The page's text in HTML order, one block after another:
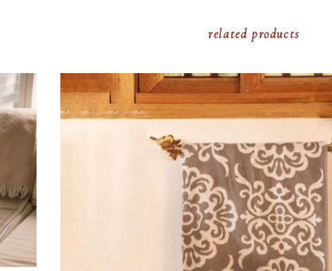
related products